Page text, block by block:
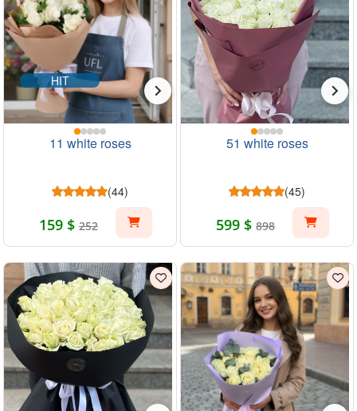
HIT
11 white roses
(44)
159 $ 252
51 white roses
(45)
599 $ 898